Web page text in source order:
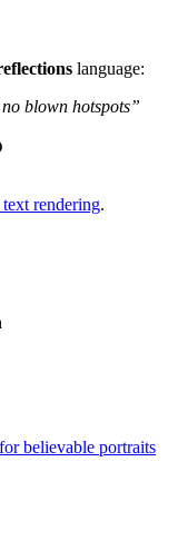
language:
blown hotspots”
rendering.
believable portraits